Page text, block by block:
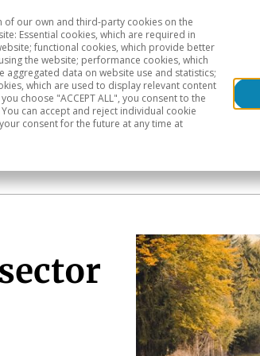
Geographical areas
of our own and third-party cookies on the
Essential cookies, which are required in
functional cookies, which provide better
the website; performance cookies, which
aggregated data on website use and statistics;
which are used to display relevant content
choose "ACCEPT ALL", you consent to the
can accept and reject individual cookie
consent for the future at any time at